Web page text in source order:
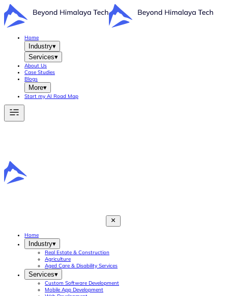
Home
Industry▾
Services▾
About Us
Case Studies
Blogs
More▾
Start my AI Road Map
Home
Industry▾
Real Estate & Construction
Agriculture
Aged Care & Disability Services
Services▾
Custom Software Development
Mobile App Development